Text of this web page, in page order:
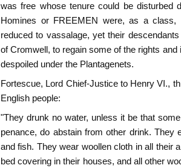
was free whose tenure could be disturbed
Homines or FREEMEN were, as a class,
reduced to vassalage, yet their
of Cromwell, to regain some of the rights
despoiled under the Plantagenets.
Fortescue, Lord Chief-Justice to Henry VI.,
English people:
"They drunk no water, unless it be that
penance, do abstain from other drink. They
and fish. They wear woollen cloth in all their
bed covering in their houses, and all other